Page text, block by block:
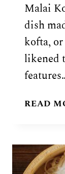
Malai
dish
kofta,
likened
READ